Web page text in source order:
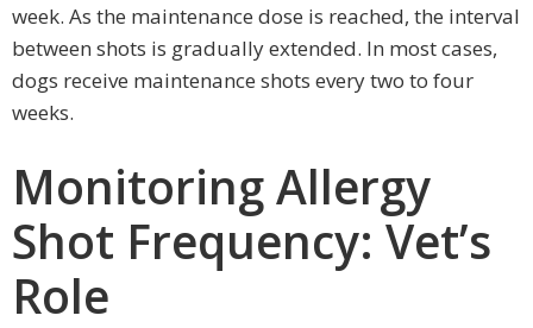
week. As the maintenance dose is reached, the interval
between shots is gradually extended. In most cases,
dogs receive maintenance shots every two to four
weeks.
Monitoring Allergy
Shot Frequency: Vet’s
Role